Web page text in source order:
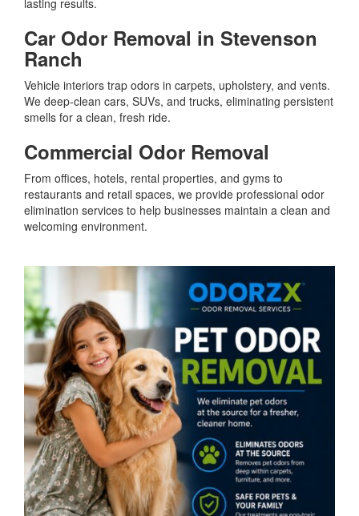
lasting results.
Car Odor Removal in Stevenson
Ranch
Vehicle interiors trap odors in carpets, upholstery, and vents.
We deep-clean cars, SUVs, and trucks, eliminating persistent
smells for a clean, fresh ride.
Commercial Odor Removal
From offices, hotels, rental properties, and gyms to
restaurants and retail spaces, we provide professional odor
elimination services to help businesses maintain a clean and
welcoming environment.